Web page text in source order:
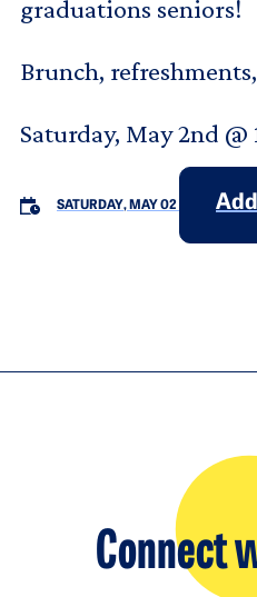
graduations seniors!
Brunch,
Saturday, May 2nd
SATURDAY, MAY 02
Connect